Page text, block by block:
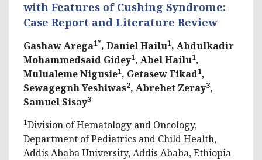
with Features of Cushing Syndrome:
Case Report and Literature Review
Gashaw Arega1*, Daniel Hailu1, Abdulkadir
Mohammedsaid Gidey1, Abel Hailu1,
Mulualeme Nigusie1, Getasew Fikad1,
Sewagegnh Yeshiwas2, Abrehet Zeray3,
Samuel Sisay3
1Division of Hematology and Oncology,
Department of Pediatrics and Child Health,
Addis Ababa University, Addis Ababa, Ethiopia